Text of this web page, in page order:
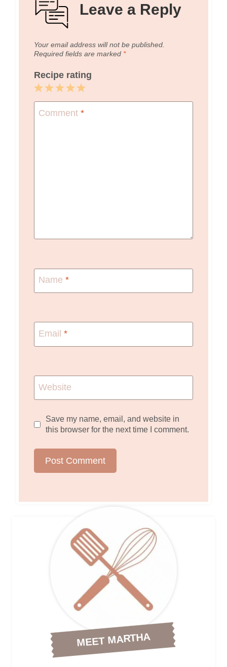
Leave a Reply
Your email address will not be published.
Required fields are marked *
Recipe rating
5
Stars
4
Stars
3
Stars
2
Stars
1
Star
Comment *
Name *
Email *
Website
Save my name, email, and website in
this browser for the next time I comment.
MEET MARTHA